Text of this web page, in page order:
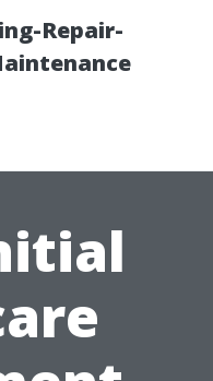
Repair-